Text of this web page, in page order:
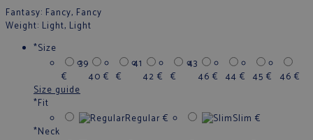
Fantasy: Fancy, Fancy
Weight: Light, Light
*Size
39
€
40 €
41
€
42 €
43
€
46 € 44 € 45 € 46 €
Size guide
*Fit
Regular € Slim €
*Neck